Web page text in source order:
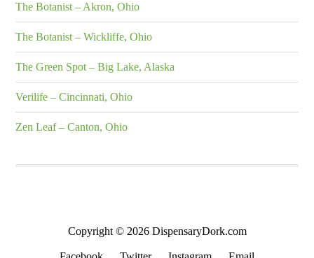
The Botanist – Akron, Ohio
The Botanist – Wickliffe, Ohio
The Green Spot – Big Lake, Alaska
Verilife – Cincinnati, Ohio
Zen Leaf – Canton, Ohio
Copyright © 2026 DispensaryDork.com